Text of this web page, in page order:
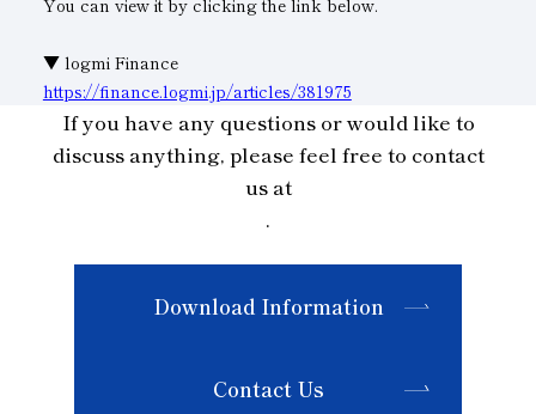
Management Philosophy
Businesses
▼ logmi Finance
https://finance.logmi.jp/articles/381975
If you have any questions or would like to
discuss anything, please feel free to contact
us at
.
Download Information
Contact Us